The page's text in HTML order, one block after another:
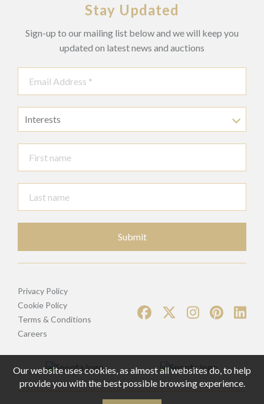
Stay Updated
Sign-up to our mailing list below and we will keep you
updated on latest news and auctions
Interests
Submit
Privacy Policy
Cookie Policy
Terms & Conditions
Careers
Our website uses cookies, as almost all websites do, to help
provide you with the best possible browsing experience.